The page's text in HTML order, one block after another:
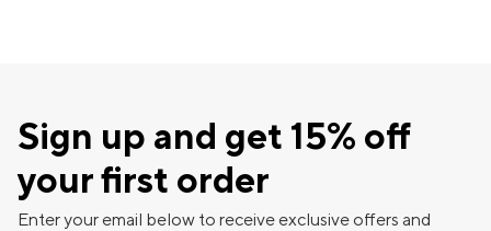
Sign up and get 15% off
your first order
Enter your email below to receive exclusive offers and